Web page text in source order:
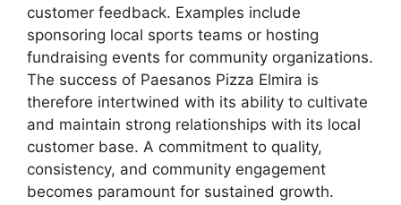
customer feedback. Examples include
sponsoring local sports teams or hosting
fundraising events for community organizations.
The success of Paesanos Pizza Elmira is
therefore intertwined with its ability to cultivate
and maintain strong relationships with its local
customer base. A commitment to quality,
consistency, and community engagement
becomes paramount for sustained growth.